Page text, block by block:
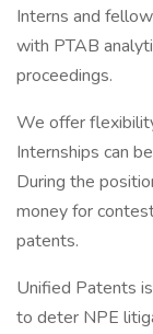
Interns and
with PTAB
proceedings.
We offer
Internships can
During the
money for
patents.
Unified Patents
to deter NPE